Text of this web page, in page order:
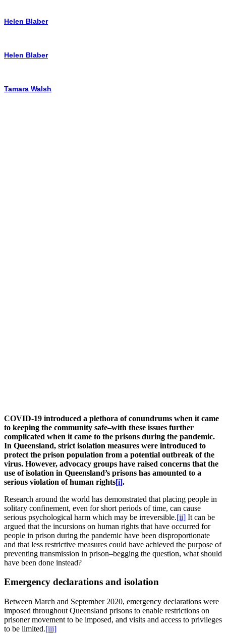
Helen Blaber
Helen Blaber
Tamara Walsh
COVID-19 introduced a plethora of conundrums when it came
to keeping the community safe–with these issues further
complicated when it came to the prisons during the pandemic.
In Queensland, strict isolation measures were introduced to
protect the prison population from a potential outbreak of the
virus. However, advocacy groups have raised concerns that the
use of isolation in Queensland’s prisons has amounted to a
serious violation of human rights[i].
Research around the world has demonstrated that placing people in
solitary confinement, even for short periods of time, can cause
serious psychological harm which may be irreversible.[ii] It can be
argued that the incursions on human rights that have occurred for
people in prison during the pandemic have been disproportionate
and that less restrictive measures could have achieved the purpose of
preventing transmission in prison–begging the question, what should
have been done instead?
Emergency declarations and isolation
Between March and September 2020, emergency declarations were
imposed throughout Queensland prisons to enable restrictions on
prisoner movement to be imposed, and visits and access to privileges
to be limited.[iii]